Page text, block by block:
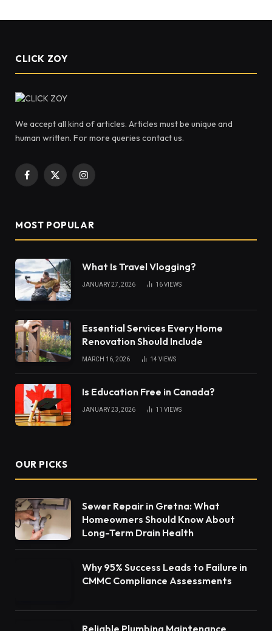
CLICK ZOY
We accept all kind of articles. Articles must be unique and
human written. For more queries contact us.
Facebook
X
Instagram
MOST POPULAR
What Is Travel Vlogging?
JANUARY 27, 2026 16VIEWS
Essential Services Every Home
Renovation Should Include
MARCH 16, 2026 14 VIEWS
Is Education Free in Canada?
JANUARY 23, 2026 11 VIEWS
OUR PICKS
Sewer Repair in Gretna: What
Homeowners Should Know About
Long-Term Drain Health
Why 95% Success Leads to Failure in
CMMC Compliance Assessments